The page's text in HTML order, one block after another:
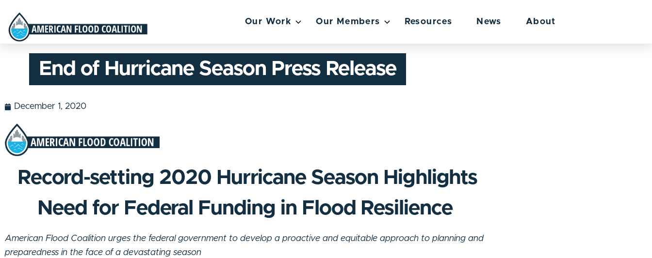
Our Work Our Members Resources News About
End of Hurricane Season Press Release
December 1, 2020
Record-setting 2020 Hurricane Season Highlights
Need for Federal Funding in Flood Resilience
American Flood Coalition urges the federal government to develop a proactive and equitable approach to planning and
preparedness in the face of a devastating season